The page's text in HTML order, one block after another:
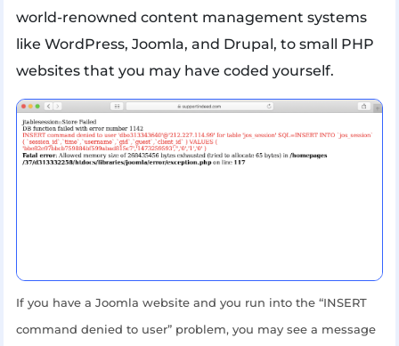
world-renowned content management systems
like WordPress, Joomla, and Drupal, to small PHP
websites that you may have coded yourself.
If you have a Joomla website and you run into the “INSERT
command denied to user” problem, you may see a message